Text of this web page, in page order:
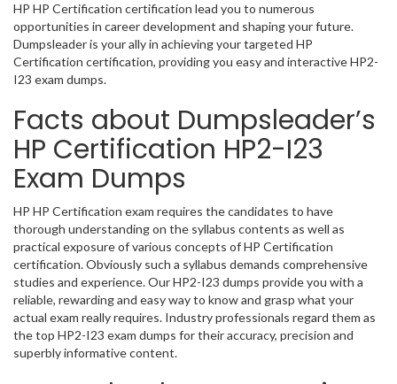
HP HP Certification certification lead you to numerous
opportunities in career development and shaping your future.
Dumpsleader is your ally in achieving your targeted HP
Certification certification, providing you easy and interactive HP2-
I23 exam dumps.
Facts about Dumpsleader’s
HP Certification HP2-I23
Exam Dumps
HP HP Certification exam requires the candidates to have
thorough understanding on the syllabus contents as well as
practical exposure of various concepts of HP Certification
certification. Obviously such a syllabus demands comprehensive
studies and experience. Our HP2-I23 dumps provide you with a
reliable, rewarding and easy way to know and grasp what your
actual exam really requires. Industry professionals regard them as
the top HP2-I23 exam dumps for their accuracy, precision and
superbly informative content.